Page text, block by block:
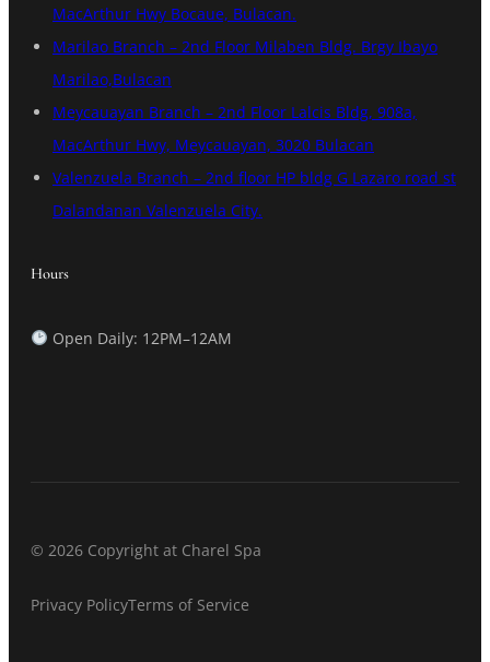
MacArthur Hwy Bocaue, Bulacan.
Marilao Branch – 2nd Floor Milaben Bldg. Brgy Ibayo
Marilao,Bulacan
Meycauayan Branch – 2nd Floor Lalcis Bldg, 908a,
MacArthur Hwy, Meycauayan, 3020 Bulacan
Valenzuela Branch – 2nd floor HP bldg G Lazaro road st
Dalandanan Valenzuela City.
Hours
Open Daily: 12PM–12AM
© 2026 Copyright at Charel Spa
Privacy PolicyTerms of Service